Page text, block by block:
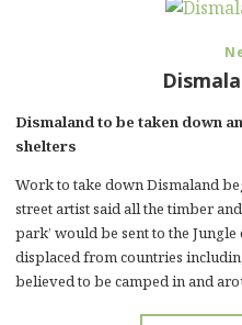
Dismaland to be taken down
shelters
Work to take down Dismaland
street artist said all the timber
park’ would be sent to the
displaced from countries
believed to be camped in and